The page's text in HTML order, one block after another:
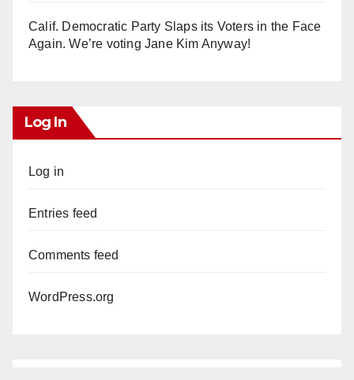
Calif. Democratic Party Slaps its Voters in the Face
Again. We’re voting Jane Kim Anyway!
Log In
Log in
Entries feed
Comments feed
WordPress.org